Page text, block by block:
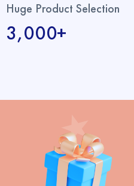
Huge Product Selection
3,000+